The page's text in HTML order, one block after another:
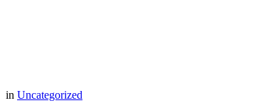
in Uncategorized